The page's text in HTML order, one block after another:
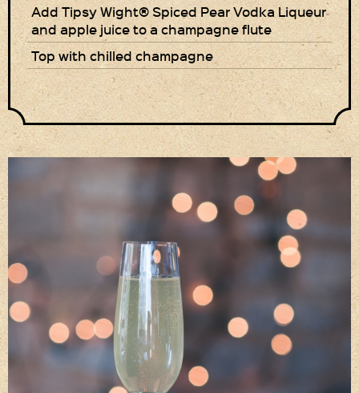
Add Tipsy Wight® Spiced Pear Vodka Liqueur
and apple juice to a champagne flute
Top with chilled champagne
Contact Us
Retail outlets
Links
Privacy Policy
Delivery Details
Terms & Conditions